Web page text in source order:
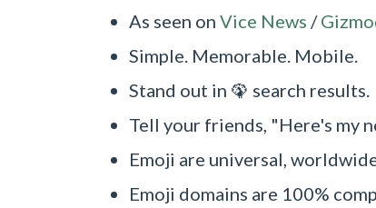
As seen on Vice News /
Simple. Memorable. Mobile.
Stand out in 🦚 search results.
Tell your friends, "Here's my
Emoji are universal,
Emoji domains are 100%